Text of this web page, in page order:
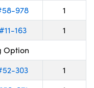
978
1
163
1
Option
303
1